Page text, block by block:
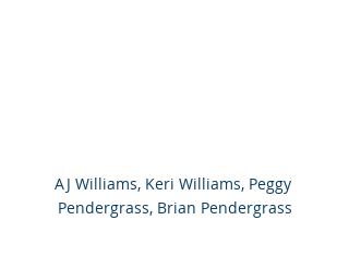
AJ Williams, Keri Williams, Peggy
Pendergrass, Brian Pendergrass